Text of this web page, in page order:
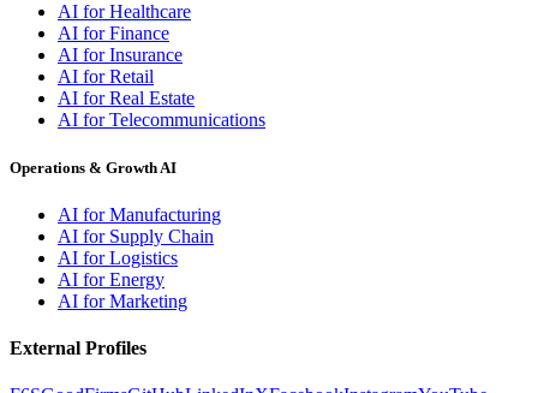
AI for Healthcare
AI for Finance
AI for Insurance
AI for Retail
AI for Real Estate
AI for Telecommunications
Operations & Growth AI
AI for Manufacturing
AI for Supply Chain
AI for Logistics
AI for Energy
AI for Marketing
External Profiles